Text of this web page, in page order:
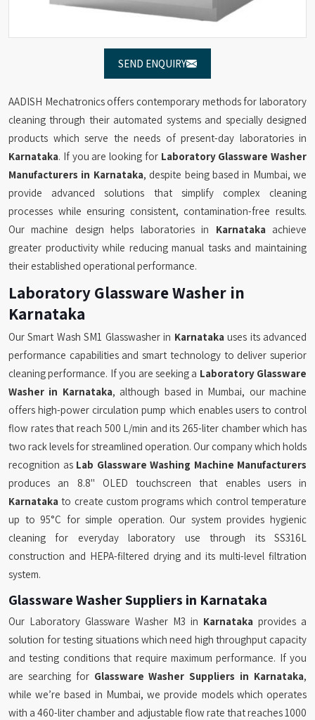
SEND ENQUIRY
AADISH Mechatronics offers contemporary methods for laboratory
cleaning through their automated systems and specially designed
products which serve the needs of present-day laboratories in
Karnataka. If you are looking for Laboratory Glassware Washer
Manufacturers in Karnataka, despite being based in Mumbai, we
provide advanced solutions that simplify complex cleaning
processes while ensuring consistent, contamination-free results.
Our machine design helps laboratories in Karnataka achieve
greater productivity while reducing manual tasks and maintaining
their established operational performance.
Laboratory Glassware Washer in
Karnataka
Our Smart Wash SM1 Glasswasher in Karnataka uses its advanced
performance capabilities and smart technology to deliver superior
cleaning performance. If you are seeking a Laboratory Glassware
Washer in Karnataka, although based in Mumbai, our machine
offers high-power circulation pump which enables users to control
flow rates that reach 500 L/min and its 265-liter chamber which has
two rack levels for streamlined operation. Our company which holds
recognition as Lab Glassware Washing Machine Manufacturers
produces an 8.8" OLED touchscreen that enables users in
Karnataka to create custom programs which control temperature
up to 95°C for simple operation. Our system provides hygienic
cleaning for everyday laboratory use through its SS316L
construction and HEPA-filtered drying and its multi-level filtration
system.
Glassware Washer Suppliers in Karnataka
Our Laboratory Glassware Washer M3 in Karnataka provides a
solution for testing situations which need high throughput capacity
and testing conditions that require maximum performance. If you
are searching for Glassware Washer Suppliers in Karnataka,
while we’re based in Mumbai, we provide models which operates
with a 460-liter chamber and adjustable flow rate that reaches 1000